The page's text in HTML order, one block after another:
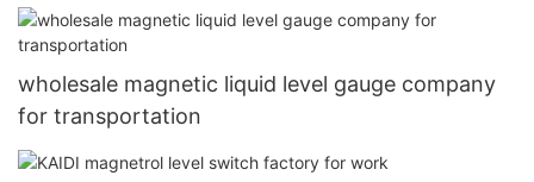
wholesale magnetic liquid level gauge company
for transportation